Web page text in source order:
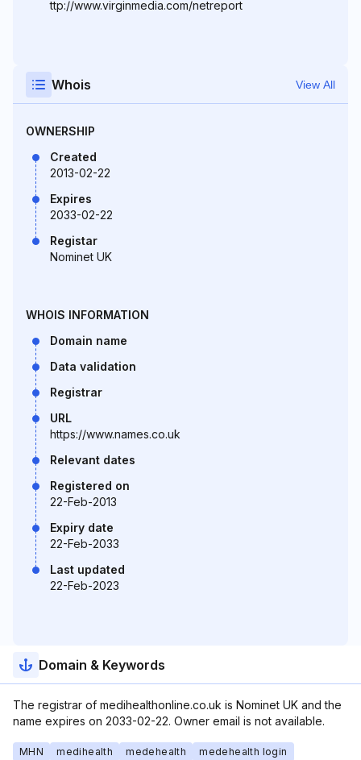
ttp://www.virginmedia.com/netreport
Whois View All
OWNERSHIP
Created
2013-02-22
Expires
2033-02-22
Registar
Nominet UK
WHOIS INFORMATION
Domain name
Data validation
Registrar
URL
https://www.names.co.uk
Relevant dates
Registered on
22-Feb-2013
Expiry date
22-Feb-2033
Last updated
22-Feb-2023
Domain & Keywords
The registrar of medihealthonline.co.uk is Nominet UK and the
name expires on 2033-02-22. Owner email is not available.
MHN medihealth medehealth
medehealth login